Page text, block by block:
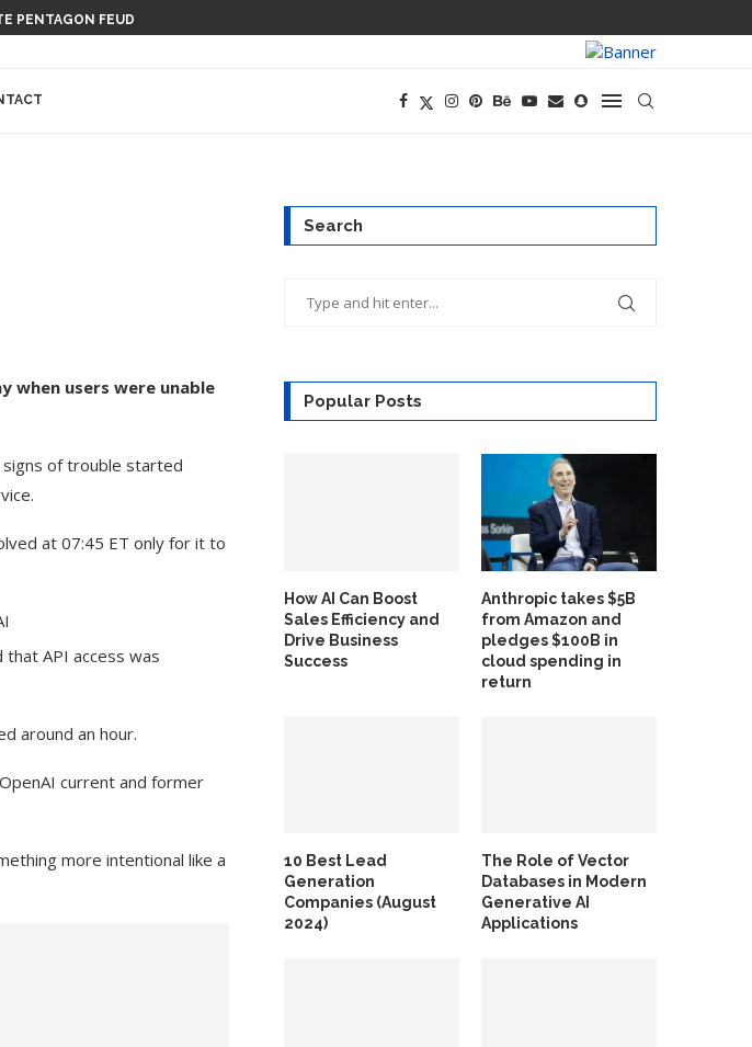
when users were unable
of trouble started
at 07:45 ET only for it to
API access was
around an hour.
current and former
more intentional like a
Search
Popular Posts
How AI Can Boost
Sales Efficiency and
Drive Business
Success
Anthropic takes $5B
from Amazon and
pledges $100B in
cloud spending in
return
10 Best Lead
Generation
Companies (August
2024)
The Role of Vector
Databases in Modern
Generative AI
Applications